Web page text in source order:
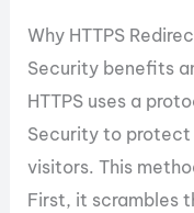
Why HTTPS
Security benefits
HTTPS uses a
Security to
visitors. This
First, it scrambles